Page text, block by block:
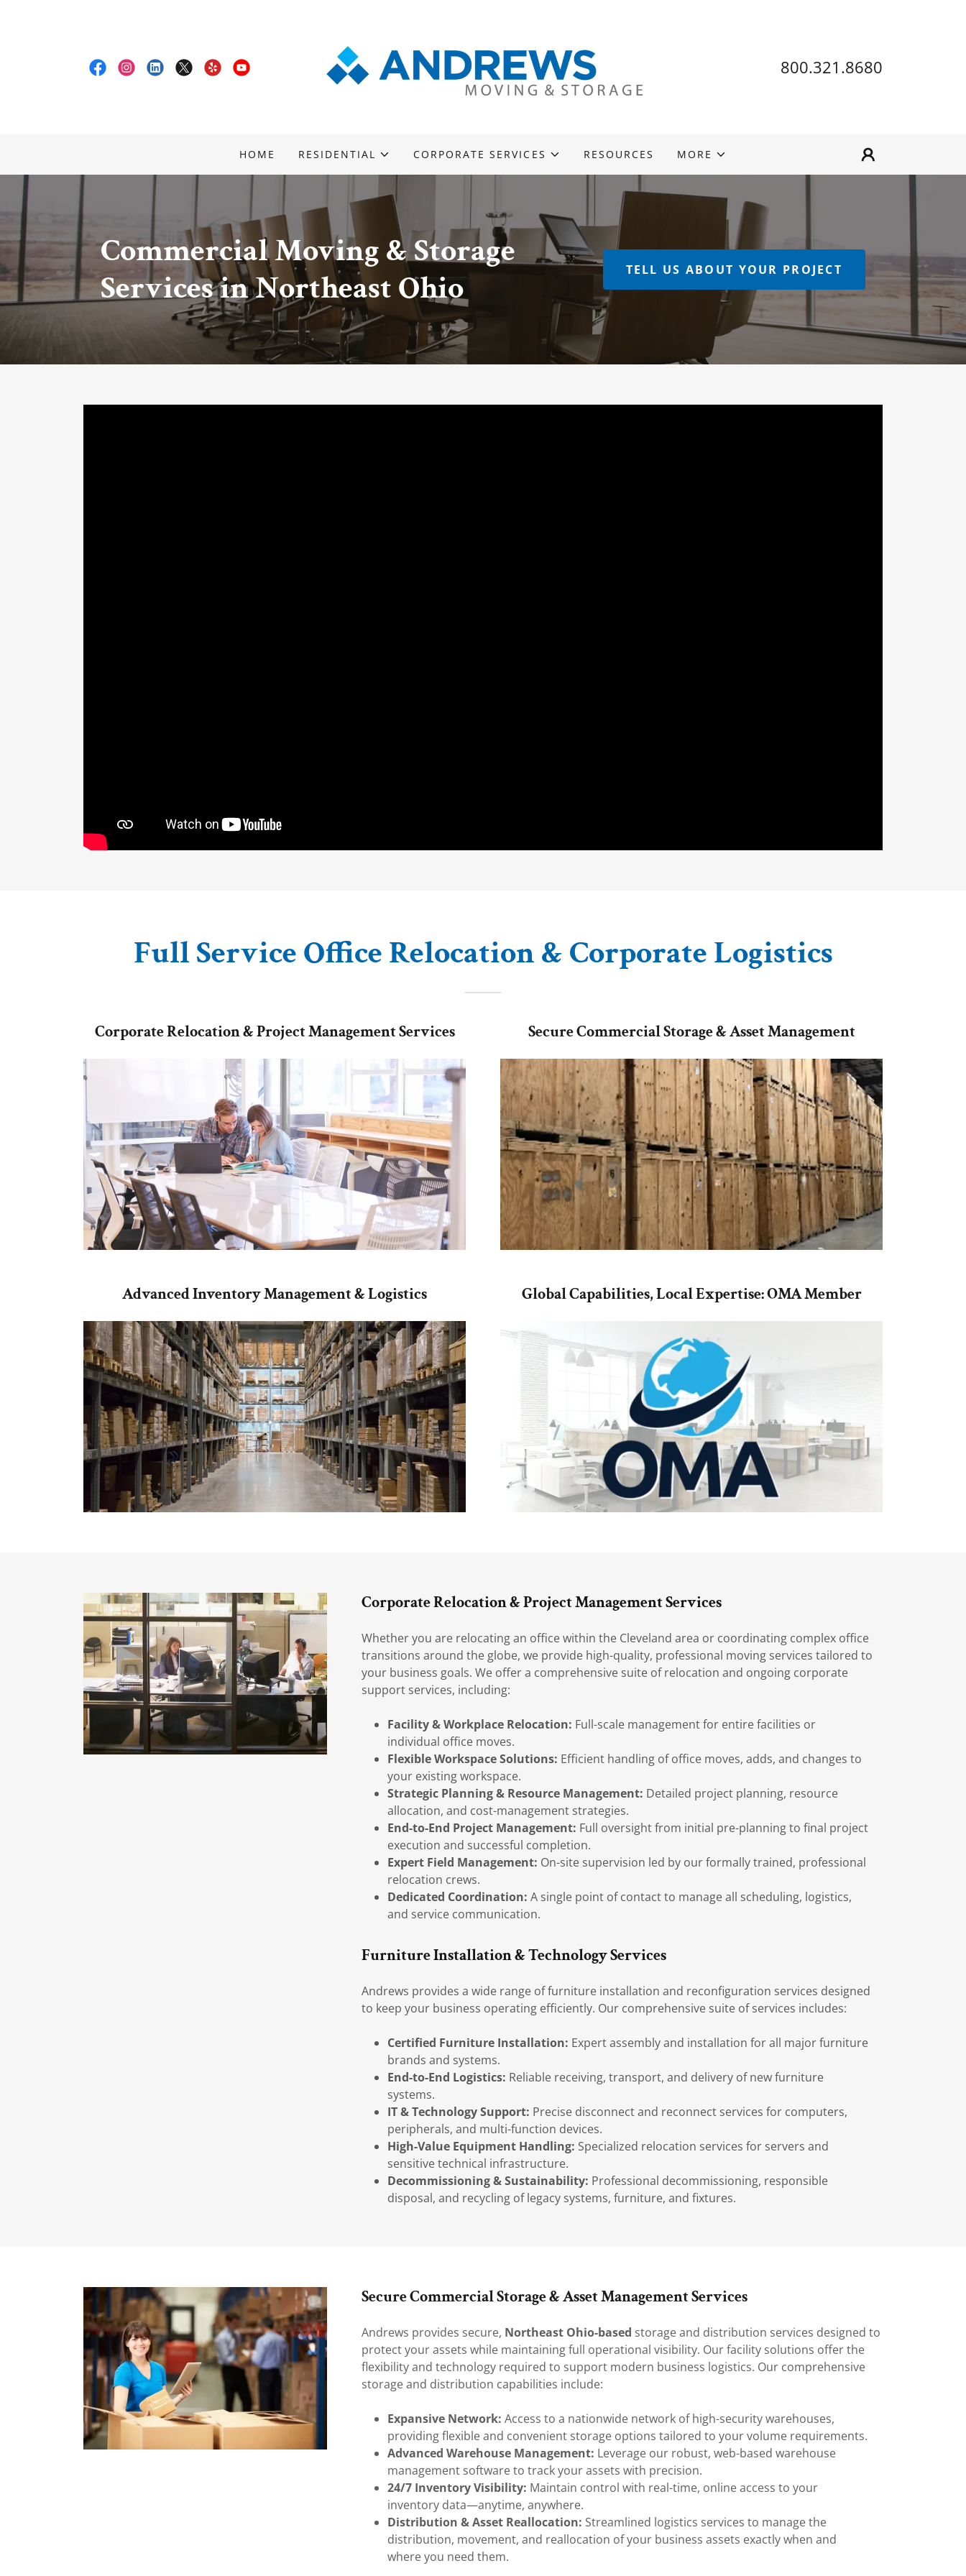
800.321.8680
HOME RESIDENTIAL CORPORATE SERVICES RESOURCES MORE
Commercial Moving & Storage
Services in Northeast Ohio
TELL US ABOUT YOUR PROJECT
Full Service Office Relocation & Corporate Logistics
Corporate Relocation & Project Management Services Secure Commercial Storage & Asset Management
Advanced Inventory Management & Logistics Global Capabilities, Local Expertise: OMA Member
Corporate Relocation & Project Management Services
Whether you are relocating an office within the Cleveland area or coordinating complex office
transitions around the globe, we provide high-quality, professional moving services tailored to
your business goals. We offer a comprehensive suite of relocation and ongoing corporate
support services, including:
Facility & Workplace Relocation: Full-scale management for entire facilities or
individual office moves.
Flexible Workspace Solutions: Efficient handling of office moves, adds, and changes to
your existing workspace.
Strategic Planning & Resource Management: Detailed project planning, resource
allocation, and cost-management strategies.
End-to-End Project Management: Full oversight from initial pre-planning to final project
execution and successful completion.
Expert Field Management: On-site supervision led by our formally trained, professional
relocation crews.
Dedicated Coordination: A single point of contact to manage all scheduling, logistics,
and service communication.
Furniture Installation & Technology Services
Andrews provides a wide range of furniture installation and reconfiguration services designed
to keep your business operating efficiently. Our comprehensive suite of services includes:
Certified Furniture Installation: Expert assembly and installation for all major furniture
brands and systems.
End-to-End Logistics: Reliable receiving, transport, and delivery of new furniture
systems.
IT & Technology Support: Precise disconnect and reconnect services for computers,
peripherals, and multi-function devices.
High-Value Equipment Handling: Specialized relocation services for servers and
sensitive technical infrastructure.
Decommissioning & Sustainability: Professional decommissioning, responsible
disposal, and recycling of legacy systems, furniture, and fixtures.
Secure Commercial Storage & Asset Management Services
Andrews provides secure, Northeast Ohio-based storage and distribution services designed to
protect your assets while maintaining full operational visibility. Our facility solutions offer the
flexibility and technology required to support modern business logistics. Our comprehensive
storage and distribution capabilities include:
Expansive Network: Access to a nationwide network of high-security warehouses,
providing flexible and convenient storage options tailored to your volume requirements.
Advanced Warehouse Management: Leverage our robust, web-based warehouse
management software to track your assets with precision.
24/7 Inventory Visibility: Maintain control with real-time, online access to your
inventory data—anytime, anywhere.
Distribution & Asset Reallocation: Streamlined logistics services to manage the
distribution, movement, and reallocation of your business assets exactly when and
where you need them.